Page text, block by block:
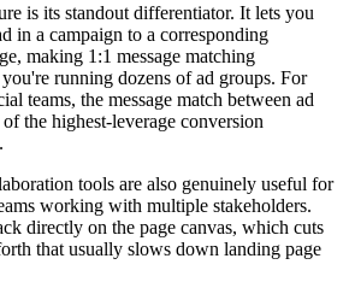
is its standout differentiator. It lets you
in a campaign to a corresponding
making 1:1 message matching
running dozens of ad groups. For
teams, the message match between ad
the highest-leverage conversion
tools are also genuinely useful for
working with multiple stakeholders.
directly on the page canvas, which cuts
that usually slows down landing page